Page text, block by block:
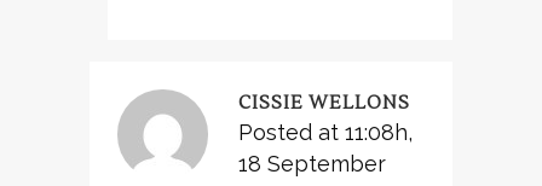
CISSIE WELLONS
Posted at 11:08h,
18 September